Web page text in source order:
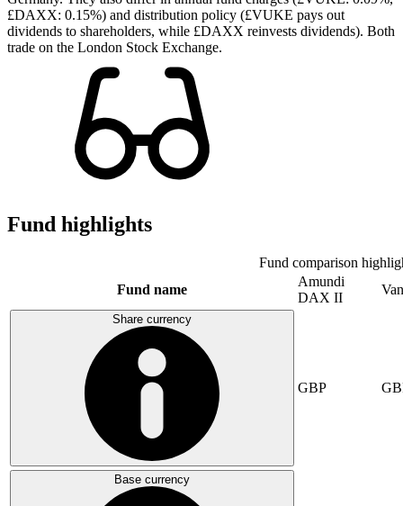
£DAXX: 0.15%) and distribution policy (£VUKE pays out
dividends to shareholders, while £DAXX reinvests dividends). Both
trade on the London Stock Exchange.
Fund highlights
Fund comparison
Fund name
Amundi
DAX II
Share currency
GBP
Base currency